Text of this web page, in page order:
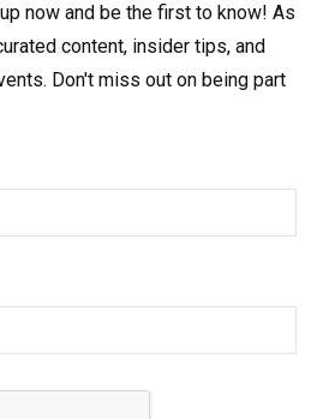
now and be the first to know! As
content, insider tips, and
Don't miss out on being part